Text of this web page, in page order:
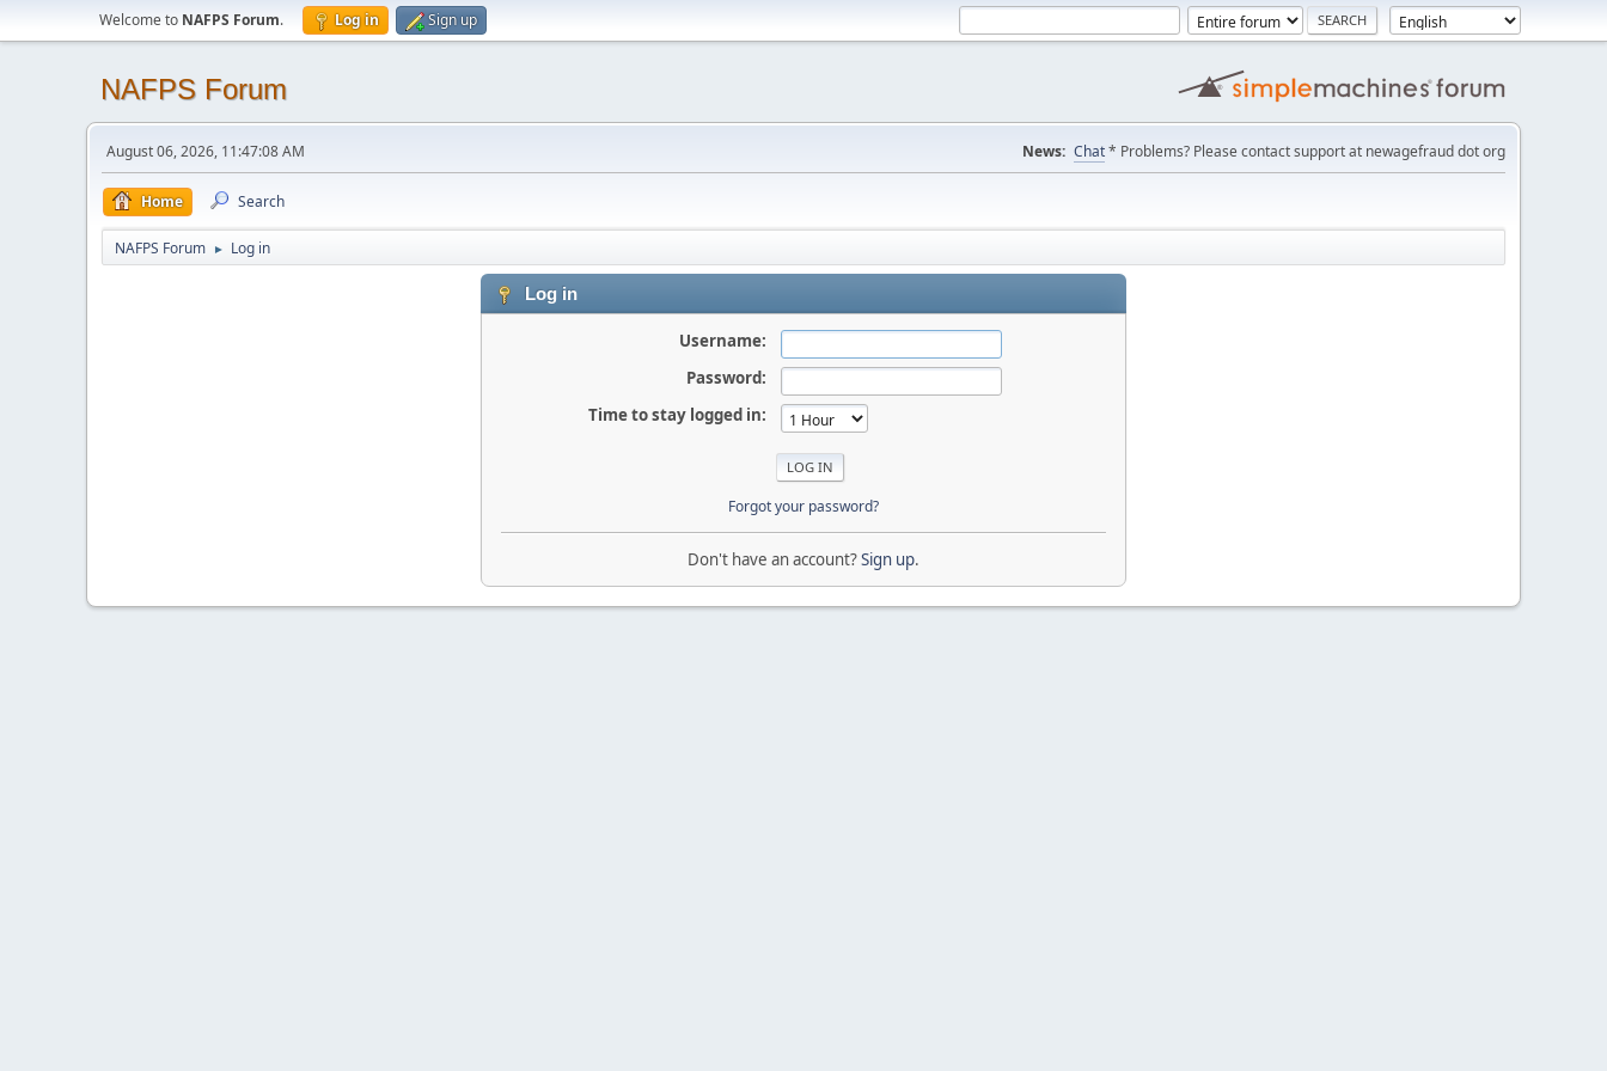
Welcome to NAFPS Forum. Log in Sign up
NAFPS Forum
August 06, 2026, 11:47:08 AM News: Chat* Problems? Please contact support at newagefraud dot org
Home Search
NAFPS Forum ► Log in
Log in
Username:
Password:
Time to stay logged in:
Forgot your password?
Don't have an account?Sign up.